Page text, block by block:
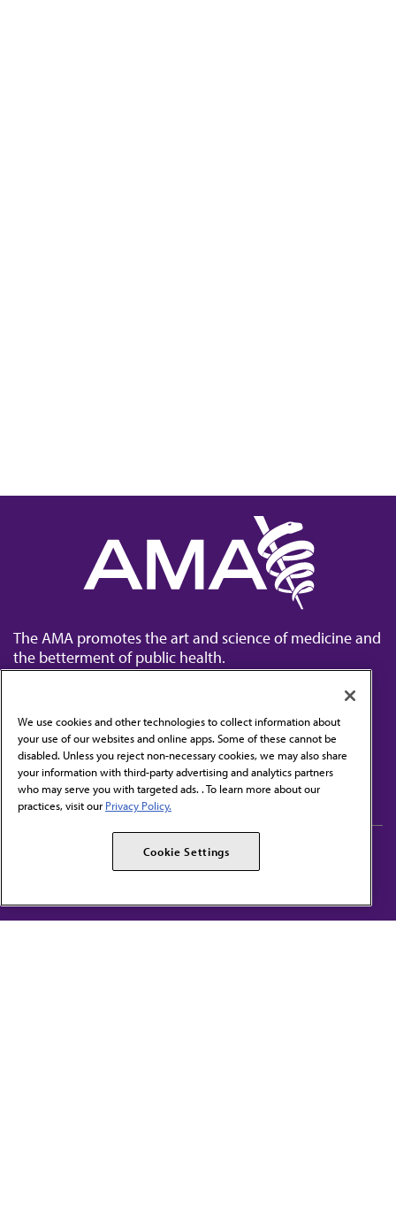
The AMA promotes the art and science of medicine and
the betterment of public health.
Contact Us
Subscribe to free newsletters from the AMA
AMA Alliance
AMPAC
We use cookies and other technologies to collect information about
your use of our websites and online apps. Some of these cannot be
disabled. Unless you reject non-necessary cookies, we may also share
your information with third-party advertising and analytics partners
who may serve you with targeted ads. . To learn more about our
practices, visit our Privacy Policy.
Cookie Settings